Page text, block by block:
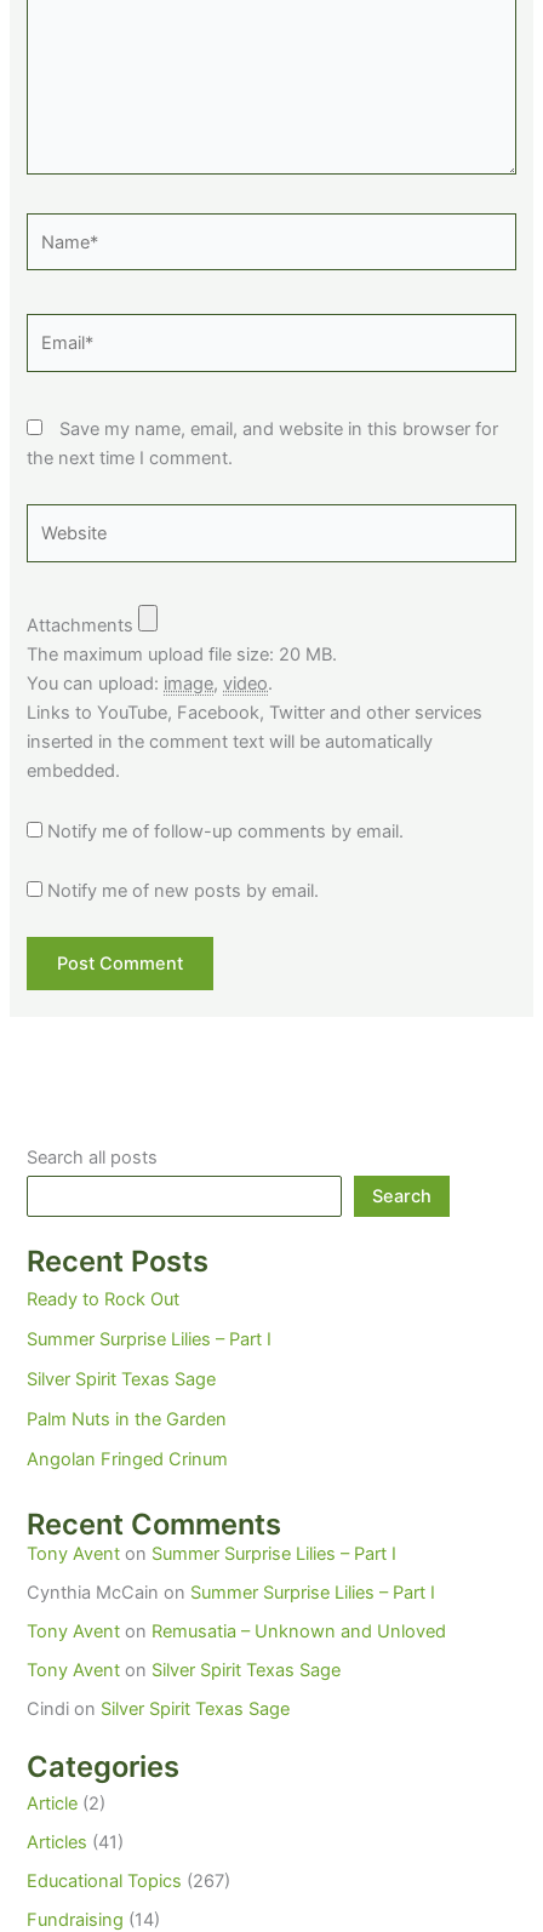
Save my name, email, and website in this browser for
the next time I comment.
Attachments
The maximum upload file size: 20 MB.
You can upload: image,video.
Links to YouTube, Facebook, Twitter and other services
inserted in the comment text will be automatically
embedded.
Notify me of follow-up comments by email.
Notify me of new posts by email.
Search all posts
Search
Recent Posts
Ready to Rock Out
Summer Surprise Lilies – Part I
Silver Spirit Texas Sage
Palm Nuts in the Garden
Angolan Fringed Crinum
Recent Comments
Tony Avent on Summer Surprise Lilies – Part I
Cynthia McCain on Summer Surprise Lilies – Part I
Tony Avent on Remusatia – Unknown and Unloved
Tony Avent on Silver Spirit Texas Sage
Cindi on Silver Spirit Texas Sage
Categories
Article (2)
Articles (41)
Educational Topics (267)
Fundraising (14)